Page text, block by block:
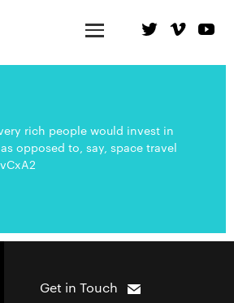
rich people would invest in
opposed to, say, space travel
Get in Touch